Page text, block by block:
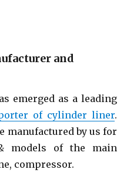
and
emerged as a leading
of cylinder liner.
manufactured by us for
models of the main
compressor.